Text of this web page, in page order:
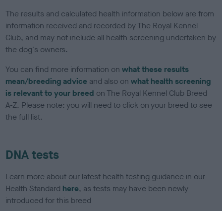
The results and calculated health information below are from
information received and recorded by The Royal Kennel
Club, and may not include all health screening undertaken by
the dog's owners.
You can find more information onwhat these results
mean/breeding advice and also onwhat health screening
is relevant to your breed on The Royal Kennel Club Breed
A-Z. Please note: you will need to click on your breed to see
the full list.
DNA tests
Learn more about our latest health testing guidance in our
Health Standard here, as tests may have been newly
introduced for this breed